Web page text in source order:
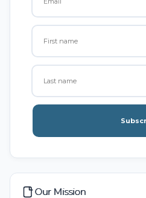
Our Mission